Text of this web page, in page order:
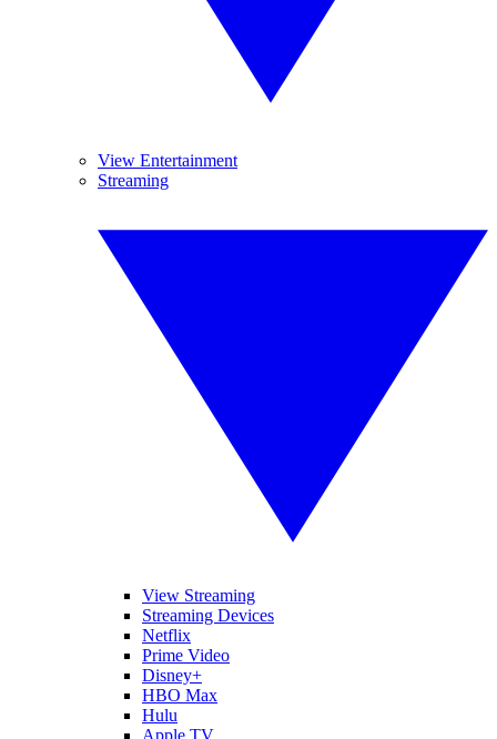
View Entertainment
Streaming
View Streaming
Streaming Devices
Netflix
Prime Video
Disney+
HBO Max
Hulu
Apple TV